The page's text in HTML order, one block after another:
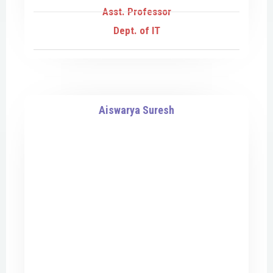
Asst. Professor
Dept. of IT
Aiswarya Suresh